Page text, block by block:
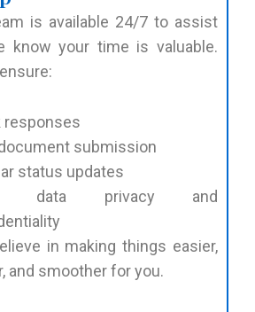
is available 24/7 to assist
know your time is valuable.
responses
submission
status updates
data privacy and
in making things easier,
and smoother for you.